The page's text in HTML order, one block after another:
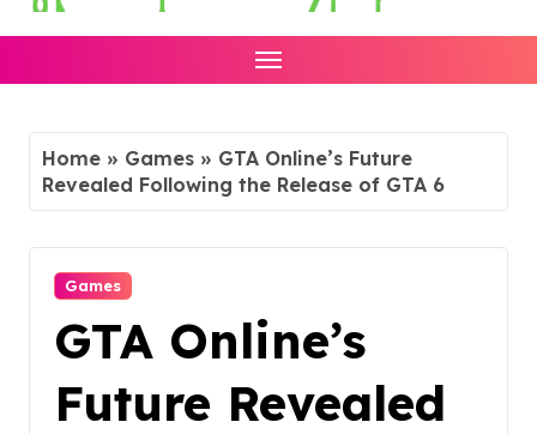
Home » Games » GTA Online’s Future
Revealed Following the Release of GTA 6
Games
GTA Online’s
Future Revealed